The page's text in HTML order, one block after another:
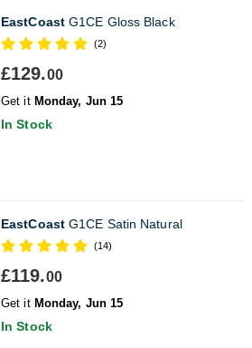
EastCoastG1CE Gloss Black
(2)
£129.00
Get it Monday, Jun 15
In Stock
EastCoastG1CE Satin Natural
(14)
£119.00
Get it Monday, Jun 15
In Stock